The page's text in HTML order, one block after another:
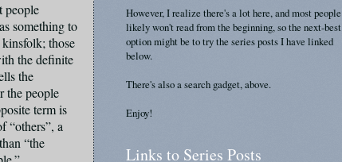
people
something to
those
the definite
the
the people
term is
“others”, a
“the
However, I realize there's a lot here, and most people
likely won't read from the beginning, so the next-best
option might be to try the series posts I have linked
below.
There's also a search gadget, above.
Enjoy!
Links to Series Posts